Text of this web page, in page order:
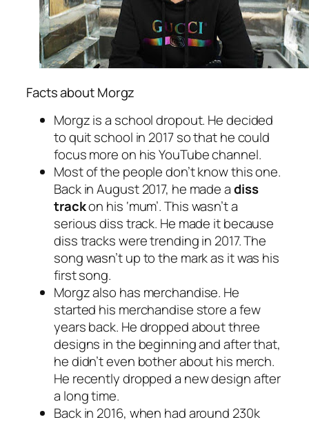
Facts about Morgz
Morgz is a school dropout. He decided
to quit school in 2017 so that he could
focus more on his YouTube channel.
Most of the people don’t know this one.
Back in August 2017, he made adiss
trackon his ‘mum’. This wasn’t a
serious diss track. He made it because
diss tracks were trending in 2017. The
song wasn’t up to the mark as it was his
first song.
Morgz also has merchandise. He
started his merchandise store a few
years back. He dropped about three
designs in the beginning and after that,
he didn’t even bother about his merch.
He recently dropped a new design after
a long time.
Back in 2016, when had around 230k